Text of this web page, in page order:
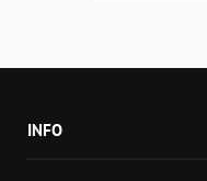
INFO